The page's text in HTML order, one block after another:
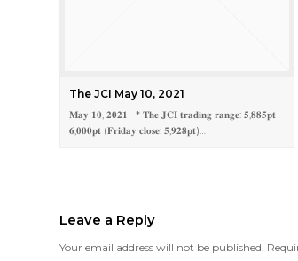
The JCI May 10, 2021
𝐌𝐚𝐲 𝟏𝟎, 𝟐𝟎𝟐𝟏 * 𝐓𝐡𝐞 𝐉𝐂𝐈 𝐭𝐫𝐚𝐝𝐢𝐧𝐠 𝐫𝐚𝐧𝐠𝐞: 𝟓,𝟖𝟖𝟓𝐩𝐭 -
𝟔,𝟎𝟎𝟎𝐩𝐭 (𝐅𝐫𝐢𝐝𝐚𝐲 𝐜𝐥𝐨𝐬𝐞: 𝟓,𝟗𝟐𝟖𝐩𝐭)…
Leave a Reply
Your email address will not be published.